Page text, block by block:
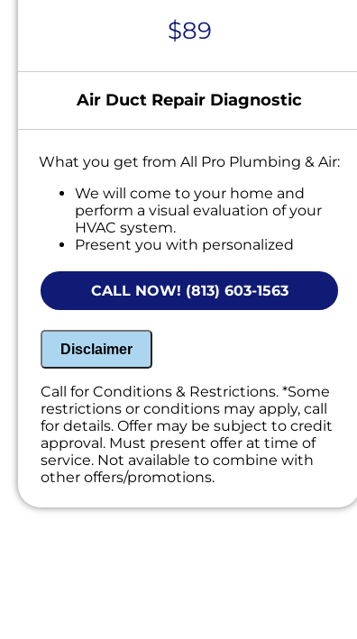
$89
Air Duct Repair Diagnostic
What you get from All Pro Plumbing & Air:
We will come to your home and
perform a visual evaluation of your
HVAC system.
Present you with personalized
CALL NOW! (813) 603-1563
Disclaimer
Call for Conditions & Restrictions. *Some
restrictions or conditions may apply, call
for details. Offer may be subject to credit
approval. Must present offer at time of
service. Not available to combine with
other offers/promotions.